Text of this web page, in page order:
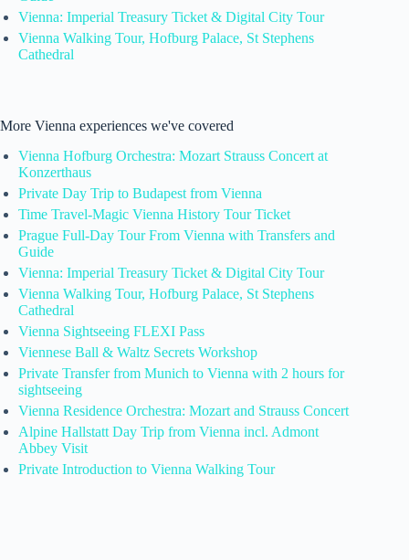
Vienna: Imperial Treasury Ticket & Digital City Tour
Vienna Walking Tour, Hofburg Palace, St Stephens
Cathedral
More Vienna experiences we've covered
Vienna Hofburg Orchestra: Mozart Strauss Concert at
Konzerthaus
Private Day Trip to Budapest from Vienna
Time Travel-Magic Vienna History Tour Ticket
Prague Full-Day Tour From Vienna with Transfers and
Guide
Vienna: Imperial Treasury Ticket & Digital City Tour
Vienna Walking Tour, Hofburg Palace, St Stephens
Cathedral
Vienna Sightseeing FLEXI Pass
Viennese Ball & Waltz Secrets Workshop
Private Transfer from Munich to Vienna with 2 hours for
sightseeing
Vienna Residence Orchestra: Mozart and Strauss Concert
Alpine Hallstatt Day Trip from Vienna incl. Admont
Abbey Visit
Private Introduction to Vienna Walking Tour